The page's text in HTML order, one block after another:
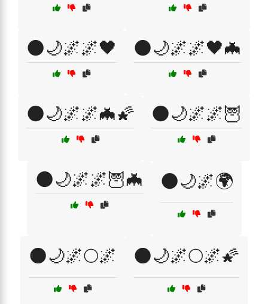
🌑🌙🌌🌌🖤 🌑🌙🌌🌌🖤🦇
🌑🌙🌌🌌🦇🌠 🌑🌙🌌🌌🦉
🌑🌙🌌🌌🦉🦇 🌑🌙🌌🌍
🌑🌙🌌🌕🌌 🌑🌙🌌🌕🌌🌠